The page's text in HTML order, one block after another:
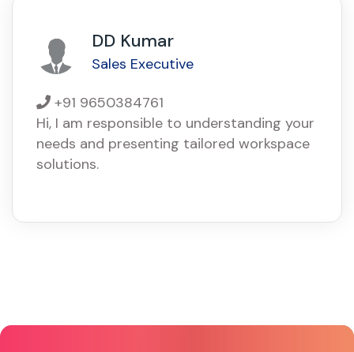
DD Kumar
Sales Executive
+91 9650384761
Hi, I am responsible to understanding your
needs and presenting tailored workspace
solutions.